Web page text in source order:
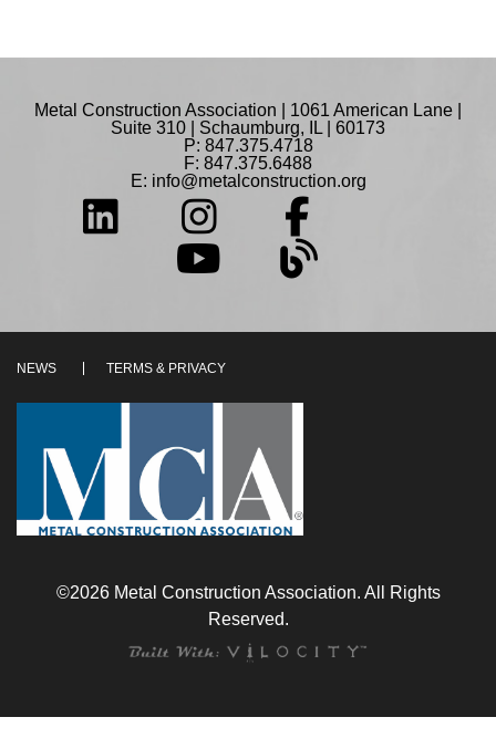
Metal Construction Association | 1061 American Lane |
Suite 310 | Schaumburg, IL | 60173
P: 847.375.4718
F: 847.375.6488
E: info@metalconstruction.org
NEWS TERMS & PRIVACY
©2026 Metal Construction Association. All Rights
Reserved.